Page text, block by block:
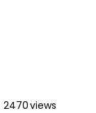
2470views